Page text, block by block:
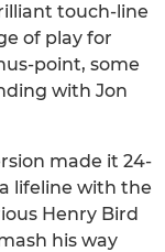
touch-line
of play for
point, some
with Jon
made it 24-
lifeline with the
Henry Bird
his way